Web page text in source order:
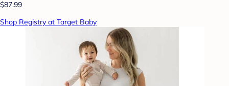
$87.99
Shop Registry at Target Baby